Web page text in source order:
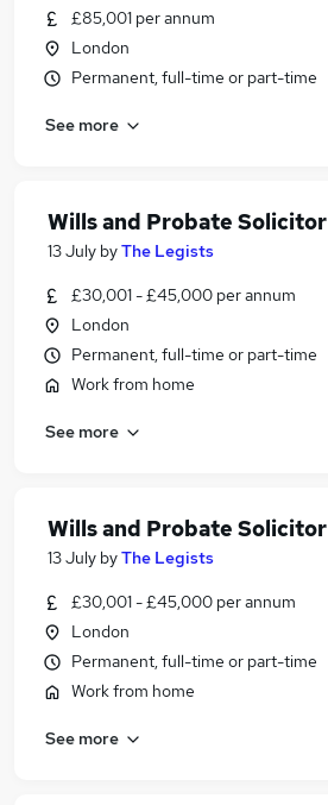
£85,001 per annum
London
Permanent, full-time or part-time
See more
Wills and Probate Solicitor
13 July byThe Legists
£30,001 - £45,000 per annum
London
Permanent, full-time or part-time
Work from home
See more
Wills and Probate Solicitor
13 July byThe Legists
£30,001 - £45,000 per annum
London
Permanent, full-time or part-time
Work from home
See more